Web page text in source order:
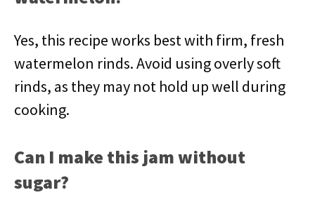
Yes, this recipe works best with firm, fresh
watermelon rinds. Avoid using overly soft
rinds, as they may not hold up well during
cooking.
Can I make this jam without
sugar?